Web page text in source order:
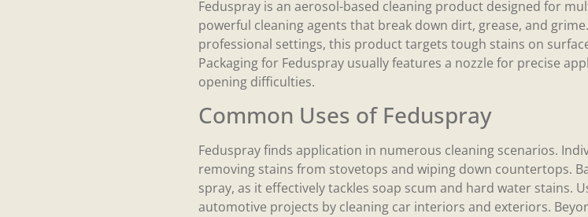
Feduspray is an aerosol-based cleaning product designed for
powerful cleaning agents that break down dirt, grease, and
professional settings, this product targets tough stains on
Packaging for Feduspray usually features a nozzle for precise
opening difficulties.
Common Uses of Feduspray
Feduspray finds application in numerous cleaning scenarios.
removing stains from stovetops and wiping down countertops.
spray, as it effectively tackles soap scum and hard water stains.
automotive projects by cleaning car interiors and exteriors.